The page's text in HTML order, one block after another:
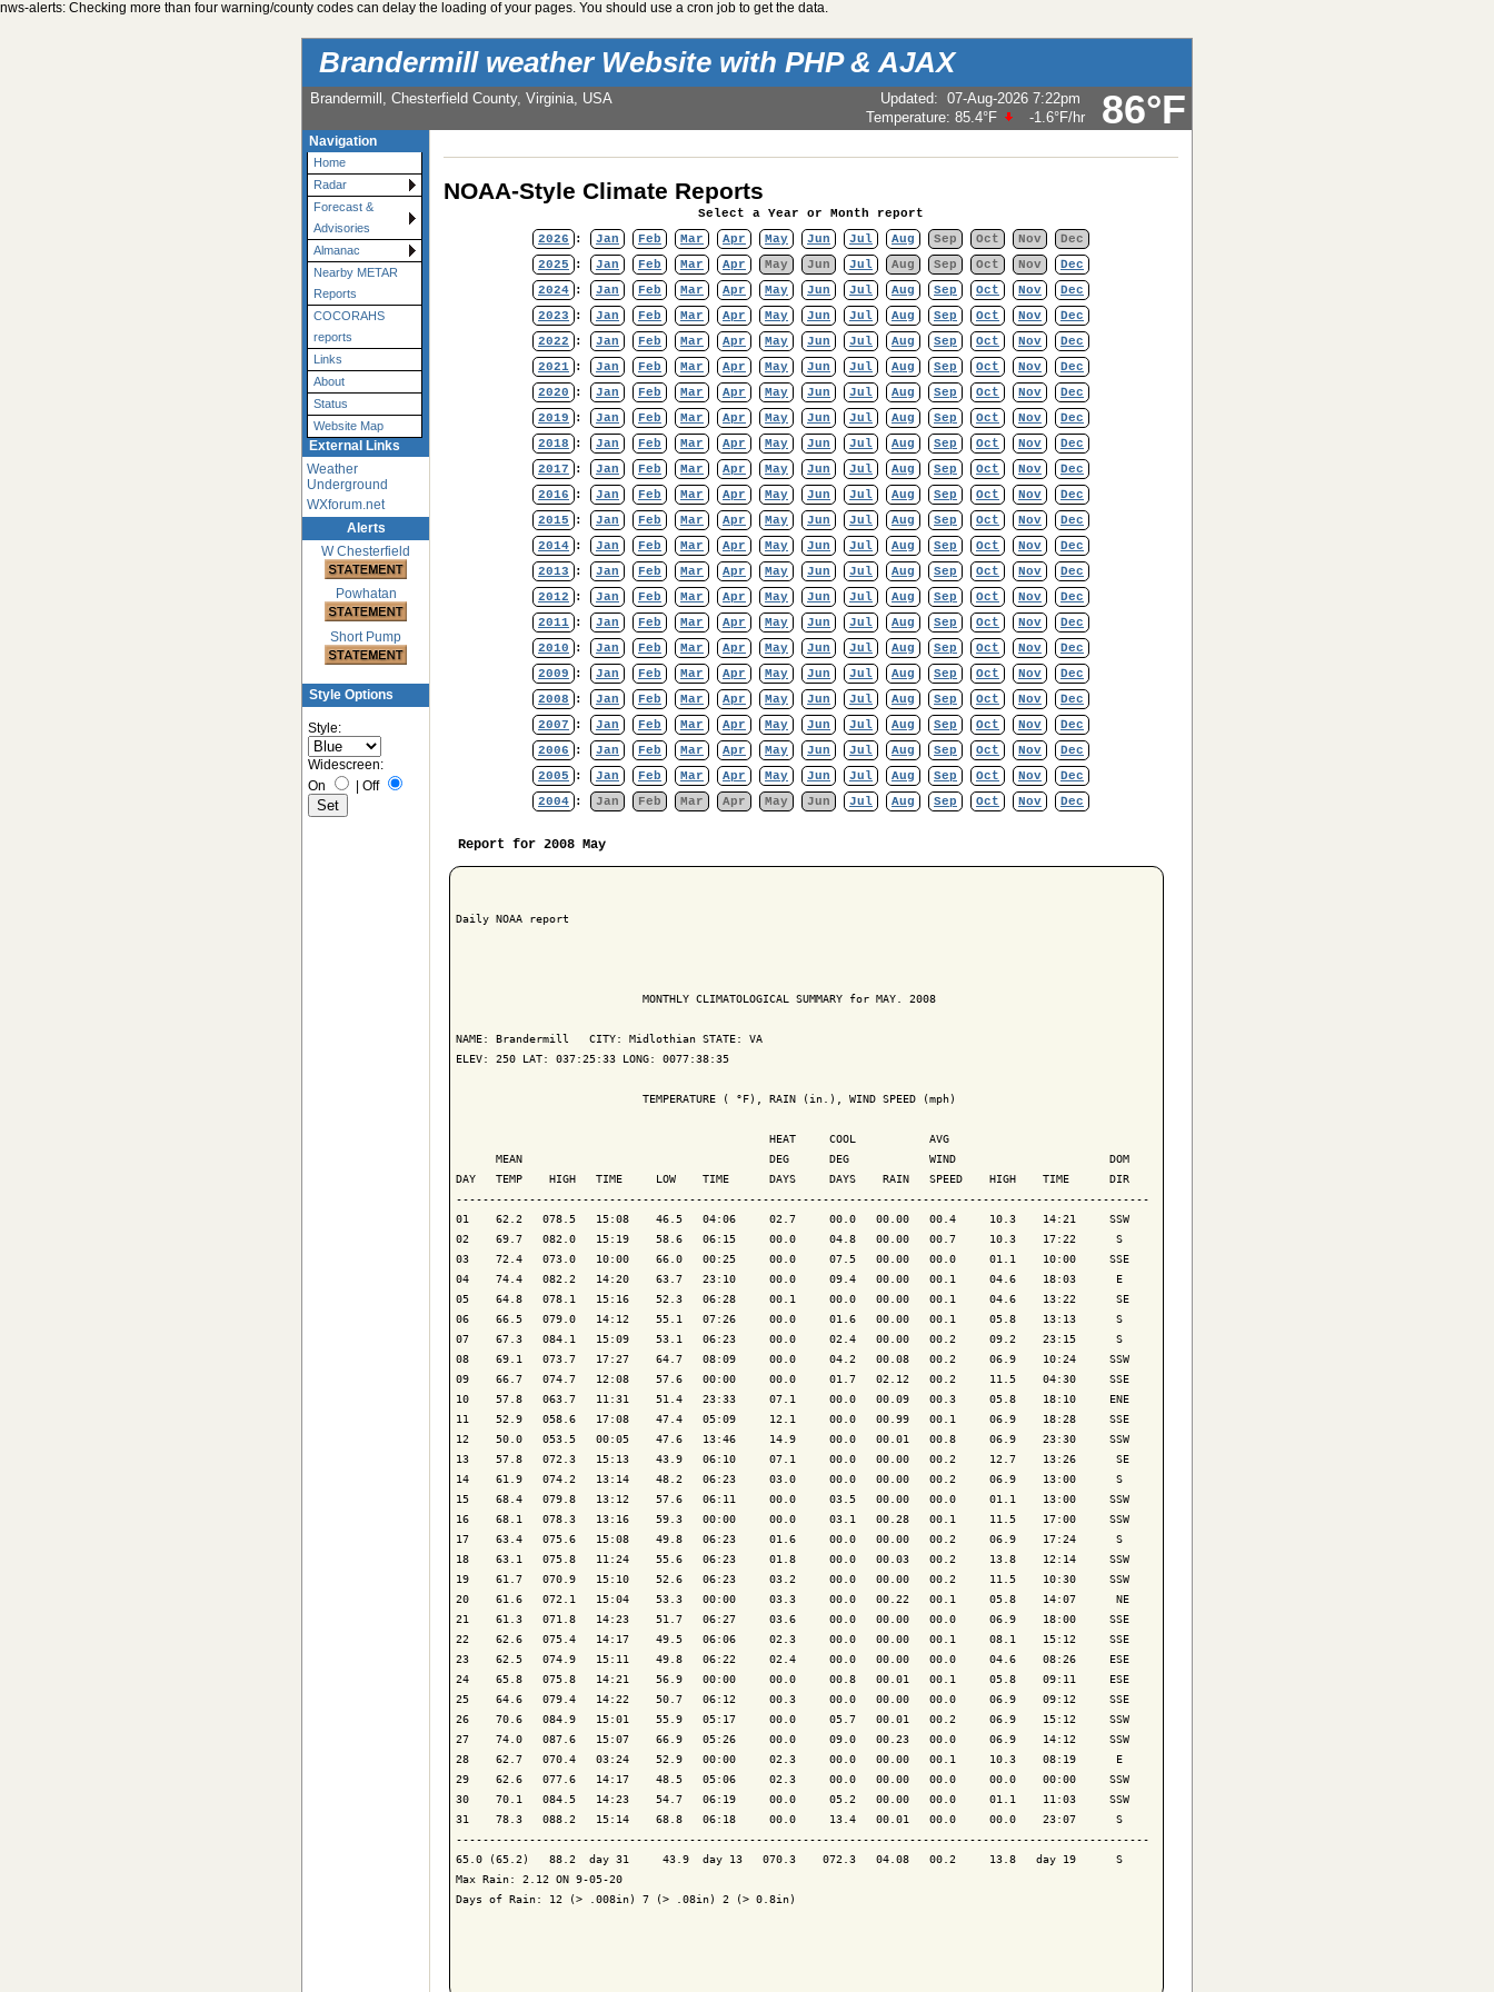
nws-alerts: Checking more than four warning/county codes can delay the loading of your pages. You should use a cron job to get the data.
Brandermill weather Website with PHP & AJAX
86°F
Brandermill, Chesterfield County, Virginia, USA Updated: 07-Aug-2026 7:22pm
Temperature: 85.4°F -1.6°F/hr
Navigation
Home
Radar
Forecast &
Advisories
Almanac
Nearby METAR
Reports
COCORAHS
reports
Links
About
Status
Website Map
External Links
Weather
Underground
WXforum.net
Alerts
W Chesterfield
Powhatan
Short Pump
Style Options
Style:
Widescreen:
On
| Off
NOAA-Style Climate Reports
Select a Year or Month report
2026
: Jan Feb Mar Apr May Jun Jul Aug Sep Oct Nov
Dec
2025
: Jan Feb Mar Apr May Jun Jul Aug Sep Oct Nov
Dec
2024 : Jan Feb Mar Apr May Jun Jul Aug Sep Oct Nov
Dec
2023
: Jan Feb Mar Apr May Jun Jul Aug Sep Oct Nov
Dec
2022
: Jan Feb Mar Apr May Jun Jul Aug Sep Oct Nov
Dec
2021 : Jan Feb Mar Apr May Jun Jul Aug Sep Oct Nov
Dec
2020
: Jan Feb Mar Apr May Jun Jul Aug Sep Oct Nov
Dec
2019
: Jan Feb Mar Apr May Jun Jul Aug Sep Oct Nov
Dec
2018
: Jan Feb Mar Apr May Jun Jul Aug Sep Oct Nov
Dec
2017
: Jan Feb Mar Apr May Jun Jul Aug Sep Oct Nov
Dec
2016
: Jan Feb Mar Apr May Jun Jul Aug Sep Oct Nov
Dec
2015
: Jan Feb Mar Apr May Jun Jul Aug Sep Oct Nov
Dec
2014 : Jan Feb Mar Apr May Jun Jul Aug Sep Oct Nov
Dec
2013
: Jan Feb Mar Apr May Jun Jul Aug Sep Oct Nov
Dec
2012
: Jan Feb Mar Apr May Jun Jul Aug Sep Oct Nov
Dec
2011 : Jan Feb Mar Apr May Jun Jul Aug Sep Oct Nov
Dec
2010
: Jan Feb Mar Apr May Jun Jul Aug Sep Oct Nov
Dec
2009
: Jan Feb Mar Apr May Jun Jul Aug Sep Oct Nov
Dec
2008
: Jan Feb Mar Apr May Jun Jul Aug Sep Oct Nov
Dec
2007
: Jan Feb Mar Apr May Jun Jul Aug Sep Oct Nov
Dec
2006
: Jan Feb Mar Apr May Jun Jul Aug Sep Oct Nov
Dec
2005
: Jan Feb Mar Apr May Jun Jul Aug Sep Oct Nov
Dec
2004 : Jan Feb Mar Apr May Jun Jul Aug Sep Oct Nov Dec
Report for 2008 May
Daily NOAA report
                            MONTHLY CLIMATOLOGICAL SUMMARY for MAY. 2008
NAME: Brandermill   CITY: Midlothian STATE: VA
ELEV: 250 LAT: 037:25:33 LONG: 0077:38:35
                            TEMPERATURE ( °F), RAIN (in.), WIND SPEED (mph)
                                               HEAT     COOL           AVG
      MEAN                                     DEG      DEG            WIND                       DOM
DAY   TEMP    HIGH   TIME     LOW    TIME      DAYS     DAYS    RAIN   SPEED    HIGH    TIME      DIR
--------------------------------------------------------------------------------------------------------
01    62.2   078.5   15:08    46.5   04:06     02.7     00.0   00.00   00.4     10.3    14:21     SSW
02    69.7   082.0   15:19    58.6   06:15     00.0     04.8   00.00   00.7     10.3    17:22      S
03    72.4   073.0   10:00    66.0   00:25     00.0     07.5   00.00   00.0     01.1    10:00     SSE
04    74.4   082.2   14:20    63.7   23:10     00.0     09.4   00.00   00.1     04.6    18:03      E
05    64.8   078.1   15:16    52.3   06:28     00.1     00.0   00.00   00.1     04.6    13:22      SE
06    66.5   079.0   14:12    55.1   07:26     00.0     01.6   00.00   00.1     05.8    13:13      S
07    67.3   084.1   15:09    53.1   06:23     00.0     02.4   00.00   00.2     09.2    23:15      S
08    69.1   073.7   17:27    64.7   08:09     00.0     04.2   00.08   00.2     06.9    10:24     SSW
09    66.7   074.7   12:08    57.6   00:00     00.0     01.7   02.12   00.2     11.5    04:30     SSE
10    57.8   063.7   11:31    51.4   23:33     07.1     00.0   00.09   00.3     05.8    18:10     ENE
11    52.9   058.6   17:08    47.4   05:09     12.1     00.0   00.99   00.1     06.9    18:28     SSE
12    50.0   053.5   00:05    47.6   13:46     14.9     00.0   00.01   00.8     06.9    23:30     SSW
13    57.8   072.3   15:13    43.9   06:10     07.1     00.0   00.00   00.2     12.7    13:26      SE
14    61.9   074.2   13:14    48.2   06:23     03.0     00.0   00.00   00.2     06.9    13:00      S
15    68.4   079.8   13:12    57.6   06:11     00.0     03.5   00.00   00.0     01.1    13:00     SSW
16    68.1   078.3   13:16    59.3   00:00     00.0     03.1   00.28   00.1     11.5    17:00     SSW
17    63.4   075.6   15:08    49.8   06:23     01.6     00.0   00.00   00.2     06.9    17:24      S
18    63.1   075.8   11:24    55.6   06:23     01.8     00.0   00.03   00.2     13.8    12:14     SSW
19    61.7   070.9   15:10    52.6   06:23     03.2     00.0   00.00   00.2     11.5    10:30     SSW
20    61.6   072.1   15:04    53.3   00:00     03.3     00.0   00.22   00.1     05.8    14:07      NE
21    61.3   071.8   14:23    51.7   06:27     03.6     00.0   00.00   00.0     06.9    18:00     SSE
22    62.6   075.4   14:17    49.5   06:06     02.3     00.0   00.00   00.1     08.1    15:12     SSE
23    62.5   074.9   15:11    49.8   06:22     02.4     00.0   00.00   00.0     04.6    08:26     ESE
24    65.8   075.8   14:21    56.9   00:00     00.0     00.8   00.01   00.1     05.8    09:11     ESE
25    64.6   079.4   14:22    50.7   06:12     00.3     00.0   00.00   00.0     06.9    09:12     SSE
26    70.6   084.9   15:01    55.9   05:17     00.0     05.7   00.01   00.2     06.9    15:12     SSW
27    74.0   087.6   15:07    66.9   05:26     00.0     09.0   00.23   00.0     06.9    14:12     SSW
28    62.7   070.4   03:24    52.9   00:00     02.3     00.0   00.00   00.1     10.3    08:19      E
29    62.6   077.6   14:17    48.5   05:06     02.3     00.0   00.00   00.0     00.0    00:00     SSW
30    70.1   084.5   14:23    54.7   06:19     00.0     05.2   00.00   00.0     01.1    11:03     SSW
31    78.3   088.2   15:14    68.8   06:18     00.0     13.4   00.01   00.0     00.0    23:07      S
--------------------------------------------------------------------------------------------------------
65.0 (65.2)   88.2  day 31     43.9  day 13   070.3    072.3   04.08   00.2     13.8   day 19      S
Max Rain: 2.12 ON 9-05-20
Days of Rain: 12 (> .008in) 7 (> .08in) 2 (> 0.8in)